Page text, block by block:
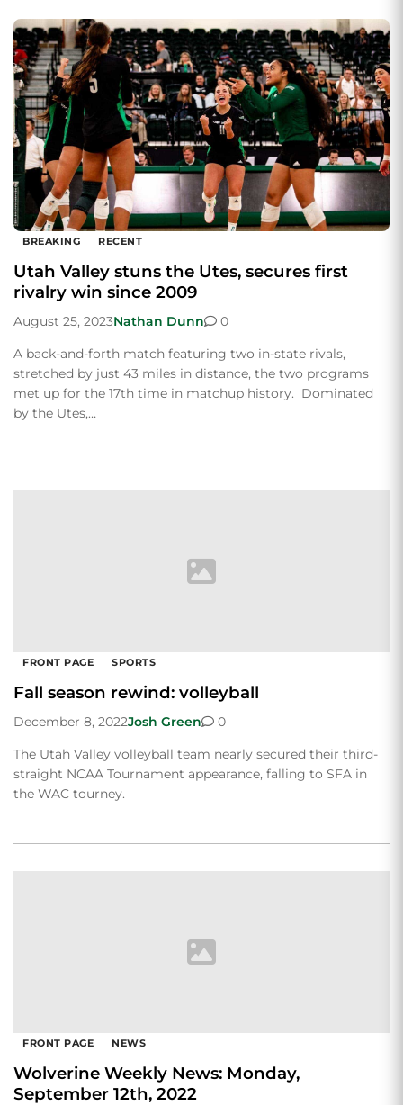
BREAKING RECENT
Utah Valley stuns the Utes, secures first
rivalry win since 2009
August 25, 2023Nathan Dunn
0
A back-and-forth match featuring two in-state rivals,
stretched by just 43 miles in distance, the two programs
met up for the 17th time in matchup history. Dominated
by the Utes,…
FRONT PAGE SPORTS
Fall season rewind: volleyball
December 8, 2022Josh Green
0
The Utah Valley volleyball team nearly secured their third-
straight NCAA Tournament appearance, falling to SFA in
the WAC tourney.
FRONT PAGE NEWS
Wolverine Weekly News: Monday,
September 12th, 2022